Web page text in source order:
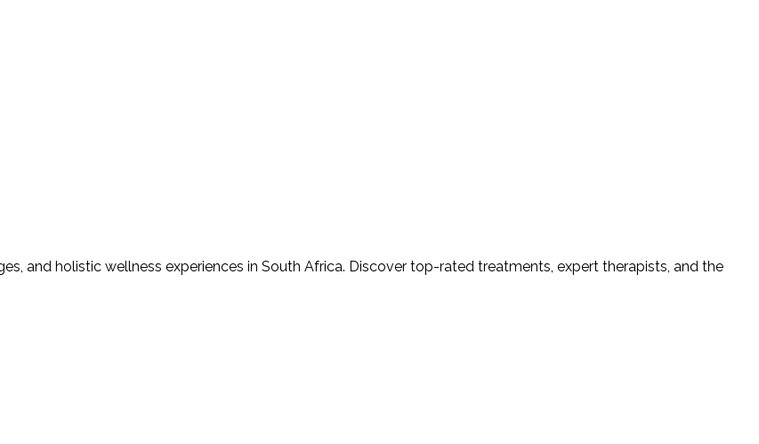
and holistic wellness experiences in South Africa. Discover top-rated treatments, expert therapists, and the